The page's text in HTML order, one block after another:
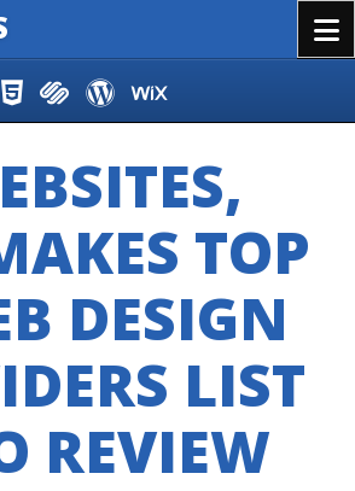
TOP
DESIGN
LIST
REVIEW